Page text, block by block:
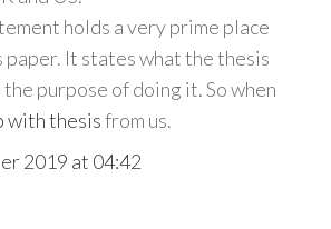
holds a very prime place
paper. It states what the thesis
the purpose of doing it. So when
with thesisfrom us.
2019 at 04:42